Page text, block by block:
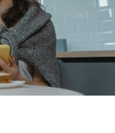
RESOURCES
US
WITH US